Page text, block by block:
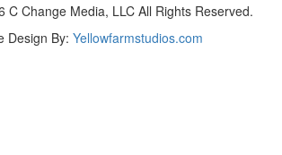
C Change Media, LLC All Rights Reserved.
Design By: Yellowfarmstudios.com